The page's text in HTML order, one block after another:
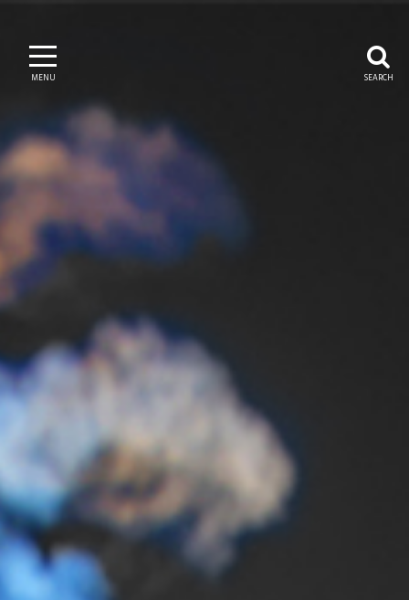
MENU SEARCH